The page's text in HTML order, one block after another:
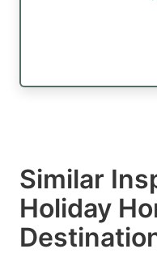
Similar
Holiday